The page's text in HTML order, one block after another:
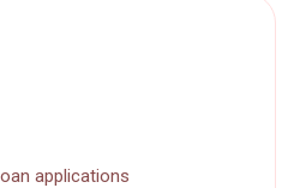
applications